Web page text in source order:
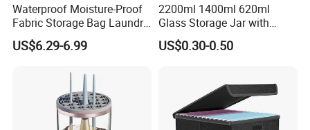
Waterproof Moisture-Proof
Fabric Storage Bag Laundry
Hamper for Cleaning Shoes
Clothing Bathroom Items
US$6.29-6.99
2200ml 1400ml 620ml
Glass Storage Jar with
Acacia Wood Lid with Leaf
Decoration for Food
US$0.30-0.50